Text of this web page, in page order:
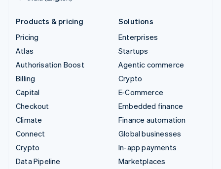
Products & pricing
Pricing
Atlas
Authorisation Boost
Billing
Capital
Checkout
Climate
Connect
Crypto
Data Pipeline
Solutions
Enterprises
Startups
Agentic commerce
Crypto
E-Commerce
Embedded finance
Finance automation
Global businesses
In-app payments
Marketplaces